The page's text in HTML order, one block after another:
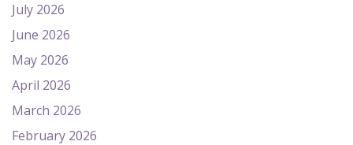
July 2026
June 2026
May 2026
April 2026
March 2026
February 2026